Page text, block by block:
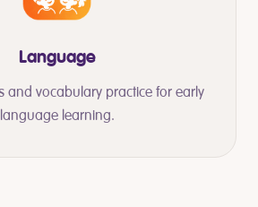
Language
and vocabulary practice for early
language learning.